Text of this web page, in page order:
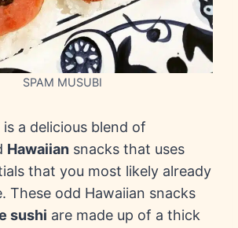
SPAM MUSUBI
is a delicious blend of
Hawaiian snacks that uses
that you most likely already
These odd Hawaiian snacks
sushi are made up of a thick